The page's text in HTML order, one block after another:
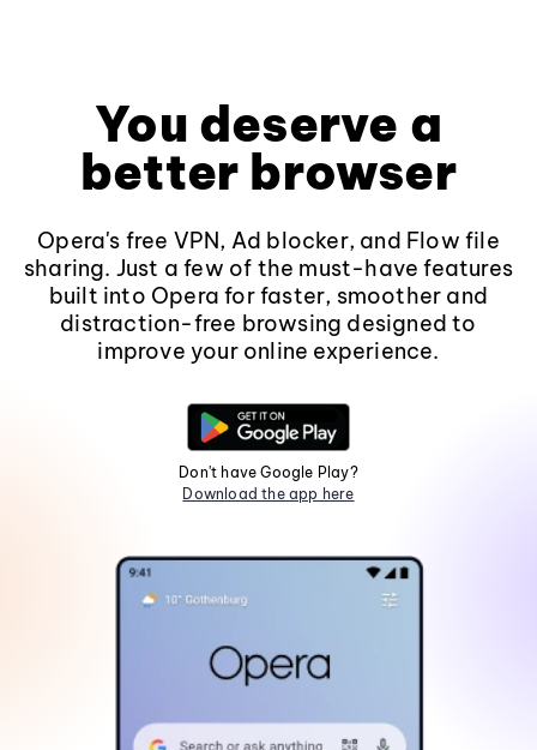
You deserve a
better browser
Opera's free VPN, Ad blocker, and Flow file
sharing. Just a few of the must-have features
built into Opera for faster, smoother and
distraction-free browsing designed to
improve your online experience.
Don't have Google Play?
Download the app here